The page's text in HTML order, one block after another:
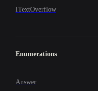
ITextOverflow
Enumerations
Answer